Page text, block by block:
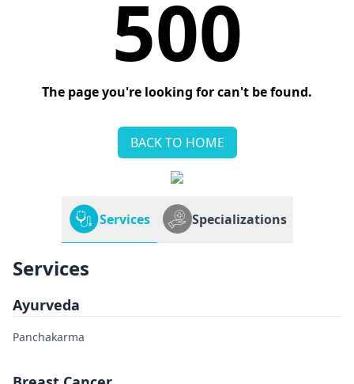
500
The page you're looking for can't be found.
BACK TO HOME
Services Specializations
Services
Ayurveda
Panchakarma